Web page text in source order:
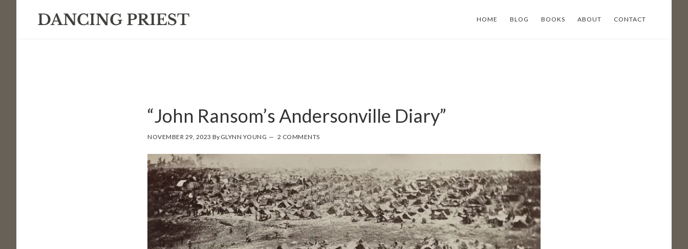
HOME BLOG BOOKS ABOUT CONTACT
“John Ransom’s Andersonville Diary”
NOVEMBER 29, 2023 By GLYNN YOUNG 2 COMMENTS